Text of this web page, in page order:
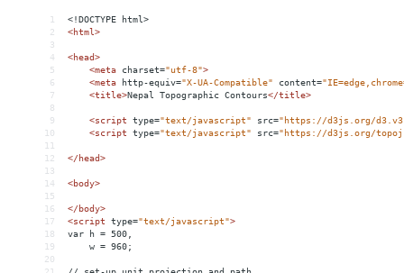
1
<!DOCTYPE html>
2
<html>
3
4
<head>
5
<meta charset="utf-8">
6
<meta http-equiv="X-UA-Compatible" content=
7
<title>Nepal Topographic Contours</title>
8
9
<script type="text/javascript" src="https://d3js.org/
10
<script type="text/javascript" src="https://d3js.org/
11
12
</head>
13
14
<body>
15
16
</body>
17
<script type="text/javascript">
18
var h = 500,
19
    w = 960;
20